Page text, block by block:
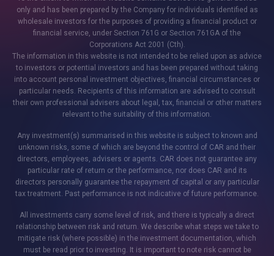
only and has been prepared by the Company for individuals identified as
wholesale investors for the purposes of providing a financial product or
financial service, under Section 761G or Section 761GA of the
Corporations Act 2001 (Cth).
The information in this website is not intended to be relied upon as advice
to investors or potential investors and has been prepared without taking
into account personal investment objectives, financial circumstances or
particular needs. Recipients of this information are advised to consult
their own professional advisers about legal, tax, financial or other matters
relevant to the suitability of this information.
Any investment(s) summarised in this website is subject to known and
unknown risks, some of which are beyond the control of CAR and their
directors, employees, advisers or agents. CAR does not guarantee any
particular rate of return or the performance, nor does CAR and its
directors personally guarantee the repayment of capital or any particular
tax treatment. Past performance is not indicative of future performance.
All investments carry some level of risk, and there is typically a direct
relationship between risk and return. We describe what steps we take to
mitigate risk (where possible) in the investment documentation, which
must be read prior to investing. It is important to note risk cannot be